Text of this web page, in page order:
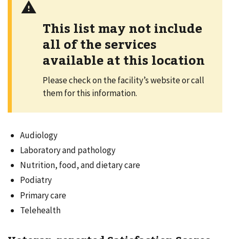
This list may not include
all of the services
available at this location
Please check on the facility’s website or call
them for this information.
Audiology
Laboratory and pathology
Nutrition, food, and dietary care
Podiatry
Primary care
Telehealth